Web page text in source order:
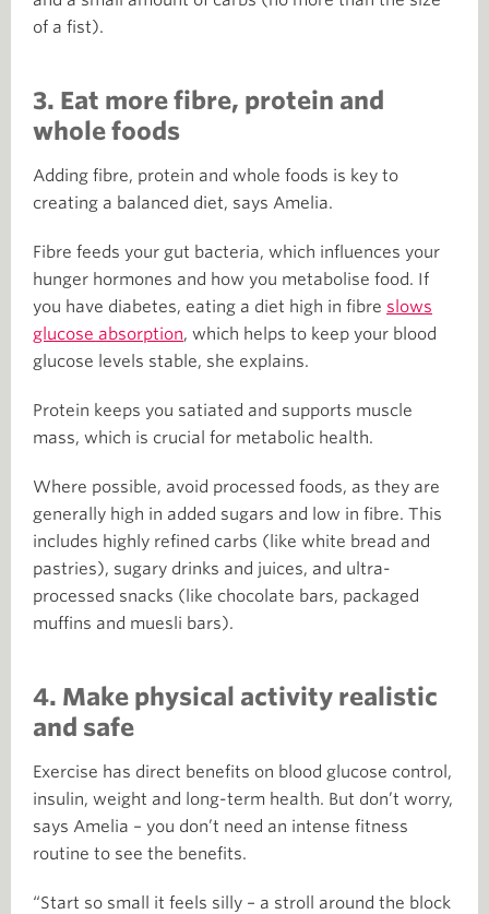
of a fist).
3. Eat more fibre, protein and
whole foods
Adding fibre, protein and whole foods is key to
creating a balanced diet, says Amelia.
Fibre feeds your gut bacteria, which influences your
hunger hormones and how you metabolise food. If
you have diabetes, eating a diet high in fibre slows
glucose absorption, which helps to keep your blood
glucose levels stable, she explains.
Protein keeps you satiated and supports muscle
mass, which is crucial for metabolic health.
Where possible, avoid processed foods, as they are
generally high in added sugars and low in fibre. This
includes highly refined carbs (like white bread and
pastries), sugary drinks and juices, and ultra-
processed snacks (like chocolate bars, packaged
muffins and muesli bars).
4. Make physical activity realistic
and safe
Exercise has direct benefits on blood glucose control,
insulin, weight and long-term health. But don’t worry,
says Amelia – you don’t need an intense fitness
routine to see the benefits.
“Start so small it feels silly – a stroll around the block